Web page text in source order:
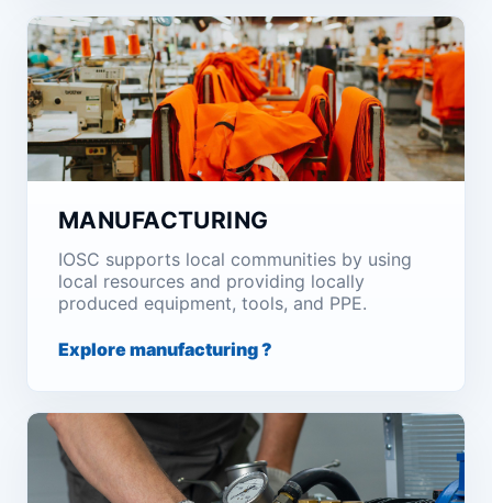
MANUFACTURING
IOSC supports local communities by using
local resources and providing locally
produced equipment, tools, and PPE.
Explore manufacturing ?